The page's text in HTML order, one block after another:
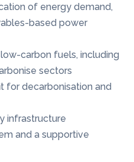
of energy demand,
based power
carbon fuels, including
sectors
for decarbonisation and
infrastructure
and a supportive